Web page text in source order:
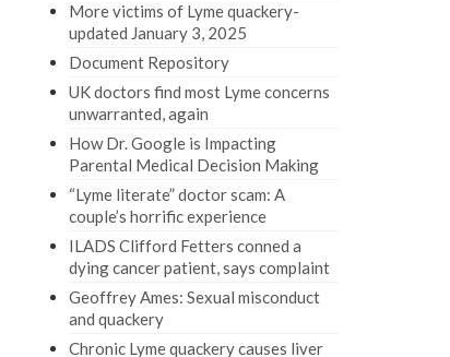
More victims of Lyme quackery-
updated January 3, 2025
Document Repository
UK doctors find most Lyme concerns
unwarranted, again
How Dr. Google is Impacting
Parental Medical Decision Making
“Lyme literate” doctor scam: A
couple’s horrific experience
ILADS Clifford Fetters conned a
dying cancer patient, says complaint
Geoffrey Ames: Sexual misconduct
and quackery
Chronic Lyme quackery causes liver